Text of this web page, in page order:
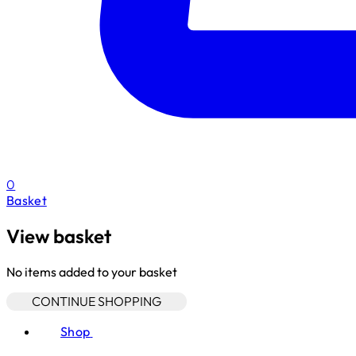
0
Basket
View basket
No items added to your basket
CONTINUE SHOPPING
Shop